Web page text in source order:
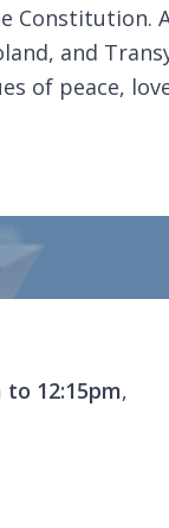
Constitution.
and
of peace,
to 12:15pm,